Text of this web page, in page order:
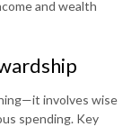
and wealth
involves wise
spending. Key